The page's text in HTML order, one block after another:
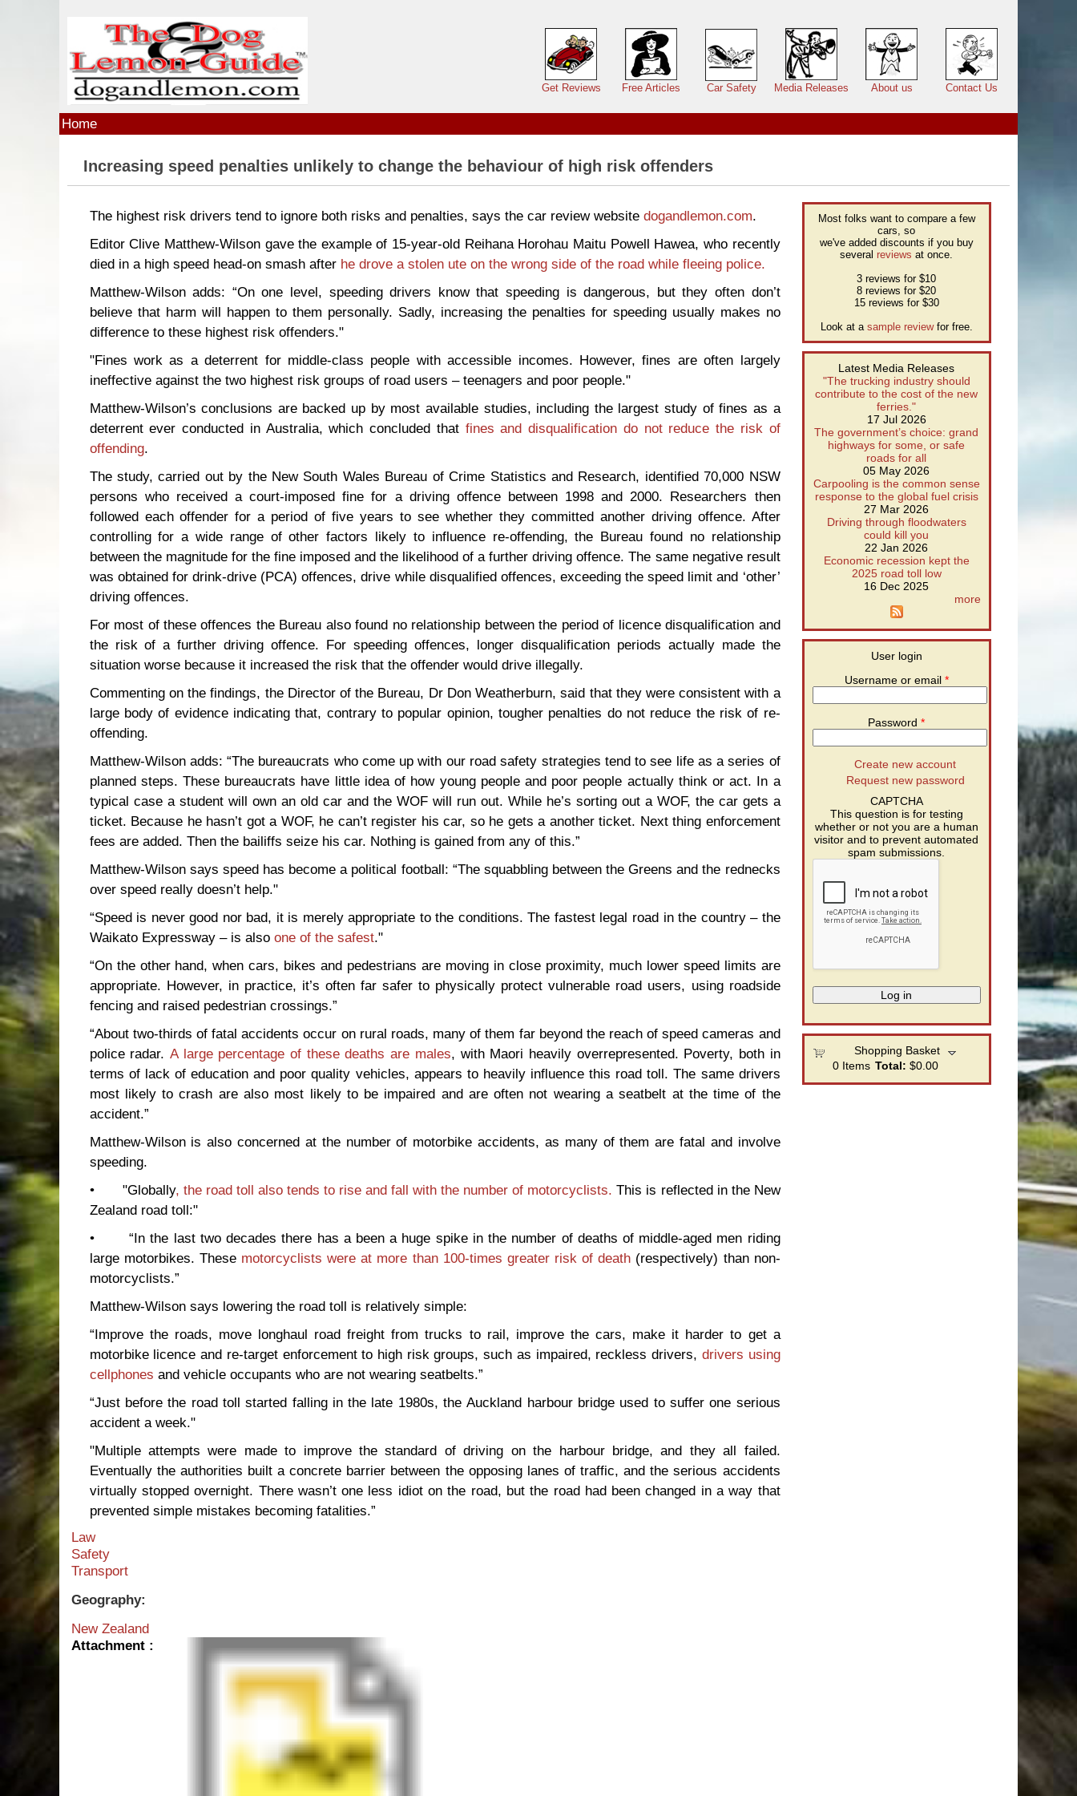
Main menu
Get Reviews Free Articles Car Safety Media Releases About us Contact Us
Home
Increasing speed penalties unlikely to change the behaviour of high risk offenders
The highest risk drivers tend to ignore both risks and penalties, says the car review website dogandlemon.com.
Editor Clive Matthew-Wilson gave the example of 15-year-old Reihana Horohau Maitu Powell Hawea, who recently
died in a high speed head-on smash after he drove a stolen ute on the wrong side of the road while fleeing police.
Matthew-Wilson adds: “On one level, speeding drivers know that speeding is dangerous, but they often don’t
believe that harm will happen to them personally. Sadly, increasing the penalties for speeding usually makes no
difference to these highest risk offenders."
"Fines work as a deterrent for middle-class people with accessible incomes. However, fines are often largely
ineffective against the two highest risk groups of road users – teenagers and poor people."
Matthew-Wilson’s conclusions are backed up by most available studies, including the largest study of fines as a
deterrent ever conducted in Australia, which concluded that fines and disqualification donot reduce the risk of
offending.
The study, carried out by the New South Wales Bureau of Crime Statistics and Research, identified 70,000 NSW
persons who received a court-imposed fine for a driving offence between 1998 and 2000. Researchers then
followed each offender for a period of five years to see whether they committed another driving offence. After
controlling for a wide range of other factors likely to influence re-offending, the Bureau found no relationship
between the magnitude for the fine imposed and the likelihood of a further driving offence. The same negative result
was obtained for drink-drive (PCA) offences, drive while disqualified offences, exceeding the speed limit and ‘other’
driving offences.
For most of these offences the Bureau also found no relationship between the period of licence disqualification and
the risk of a further driving offence. For speeding offences, longer disqualification periods actually made the
situation worse because it increased the risk that the offender would drive illegally.
Commenting on the findings, the Director of the Bureau, Dr Don Weatherburn, said that they were consistent with a
large body of evidence indicating that, contrary to popular opinion, tougher penalties do not reduce the risk of re-
offending.
Matthew-Wilson adds: “The bureaucrats who come up with our road safety strategies tend to see life as a series of
planned steps. These bureaucrats have little idea of how young people and poor people actually think or act. In a
typical case a student will own an old car and the WOF will run out. While he’s sorting out a WOF, the car gets a
ticket. Because he hasn’t got a WOF, he can’t register his car, so he gets a another ticket. Next thing enforcement
fees are added. Then the bailiffs seize his car. Nothing is gained from any of this.”
Matthew-Wilson says speed has become a political football: “The squabbling between the Greens and the rednecks
over speed really doesn’t help."
“Speed is never good nor bad, it is merely appropriate to the conditions. The fastest legal road in the country – the
Waikato Expressway – is also one of the safest."
“On the other hand, when cars, bikes and pedestrians are moving in close proximity, much lower speed limits are
appropriate. However, in practice, it’s often far safer to physically protect vulnerable road users, using roadside
fencing and raised pedestrian crossings.”
“About two-thirds of fatal accidents occur on rural roads, many of them far beyond the reach of speed cameras and
police radar. A large percentage of these deaths are males, with Maori heavily overrepresented. Poverty, both in
terms of lack of education and poor quality vehicles, appears to heavily influence this road toll. The same drivers
most likely to crash are also most likely to be impaired and are often not wearing a seatbelt at the time of the
accident.”
Matthew-Wilson is also concerned at the number of motorbike accidents, as many of them are fatal and involve
speeding.
• "Globally, the road toll also tends to rise and fall with the number of motorcyclists. This is reflected in the New
Zealand road toll:"
• “In the last two decades there has a been a huge spike in the number of deaths of middle-aged men riding
large motorbikes. These motorcyclists were at more than 100-times greater risk of death (respectively) than non-
motorcyclists.”
Matthew-Wilson says lowering the road toll is relatively simple:
“Improve the roads, move longhaul road freight from trucks to rail, improve the cars, make it harder to get a
motorbike licence and re-target enforcement to high risk groups, such as impaired, reckless drivers, drivers using
cellphones and vehicle occupants who are not wearing seatbelts.”
“Just before the road toll started falling in the late 1980s, the Auckland harbour bridge used to suffer one serious
accident a week."
"Multiple attempts were made to improve the standard of driving on the harbour bridge, and they all failed.
Eventually the authorities built a concrete barrier between the opposing lanes of traffic, and the serious accidents
virtually stopped overnight. There wasn’t one less idiot on the road, but the road had been changed in a way that
prevented simple mistakes becoming fatalities.”
Law
Safety
Transport
Geography:
New Zealand
Attachment :
Most folks want to compare a few
cars, so
we've added discounts if you buy
severalreviews at once.
3 reviews for $10
8 reviews for $20
15 reviews for $30
Look at a sample reviewfor free.
Latest Media Releases
"The trucking industry should
contribute to the cost of the new
ferries."
17 Jul 2026
The government’s choice: grand
highways for some, or safe
roads for all
05 May 2026
Carpooling is the common sense
response to the global fuel crisis
27 Mar 2026
Driving through floodwaters
could kill you
22 Jan 2026
Economic recession kept the
2025 road toll low
16 Dec 2025
more
User login
Username or email *
Password*
Create new account
Request new password
CAPTCHA
This question is for testing
whether or not you are a human
visitor and to prevent automated
spam submissions.
Shopping Basket
0 Items Total: $0.00